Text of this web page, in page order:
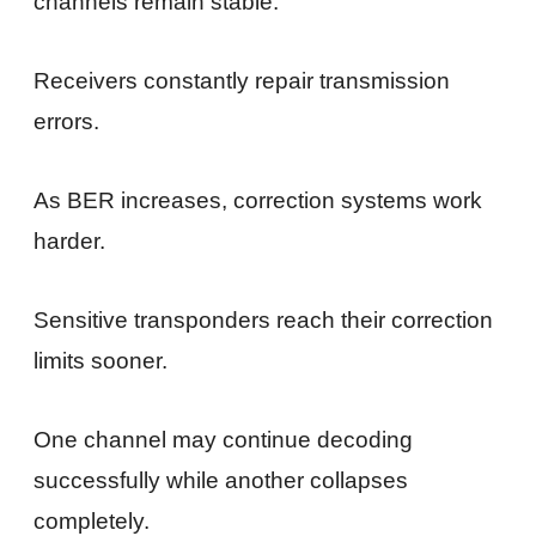
Receivers constantly repair transmission
errors.
As BER increases, correction systems work
harder.
Sensitive transponders reach their correction
limits sooner.
One channel may continue decoding
successfully while another collapses
completely.